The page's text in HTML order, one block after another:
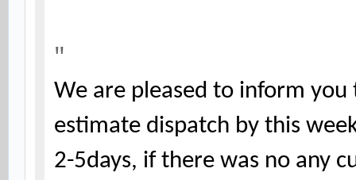
"
We are pleased to inform
estimate dispatch by this
2-5days, if there was no any